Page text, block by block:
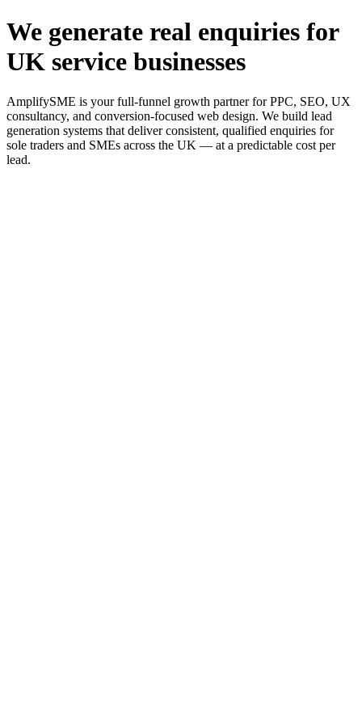
We generate real enquiries for
UK service businesses
AmplifySME is your full-funnel growth partner for PPC, SEO, UX
consultancy, and conversion-focused web design. We build lead
generation systems that deliver consistent, qualified enquiries for
sole traders and SMEs across the UK — at a predictable cost per
lead.